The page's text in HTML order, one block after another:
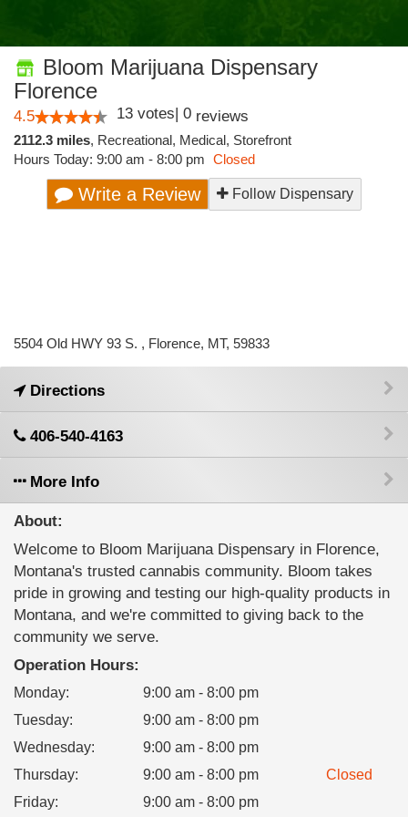
Bloom Marijuana Dispensary
Florence
4.5 13 votes| 0 reviews
2112.3 miles, Recreational, Medical, Storefront
Hours Today: 9:00 am - 8:00 pm Closed
Write a Review Follow Dispensary
5504 Old HWY 93 S. , Florence, MT, 59833
Directions
406-540-4163
More Info
About:
Welcome to Bloom Marijuana Dispensary in Florence,
Montana's trusted cannabis community. Bloom takes
pride in growing and testing our high-quality products in
Montana, and we're committed to giving back to the
community we serve.
Operation Hours:
Monday:
9:00 am - 8:00 pm
Tuesday:
9:00 am - 8:00 pm
Wednesday:
9:00 am - 8:00 pm
Thursday: 9:00 am - 8:00 pm
Closed
Friday: 9:00 am - 8:00 pm